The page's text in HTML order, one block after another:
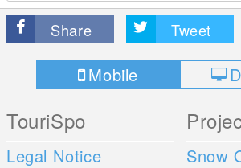
Share Tweet
Mobile
TouriSpo
Legal Notice
Snow